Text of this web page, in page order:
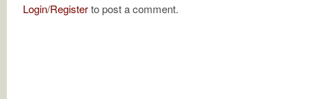
Login/Registerto post a comment.